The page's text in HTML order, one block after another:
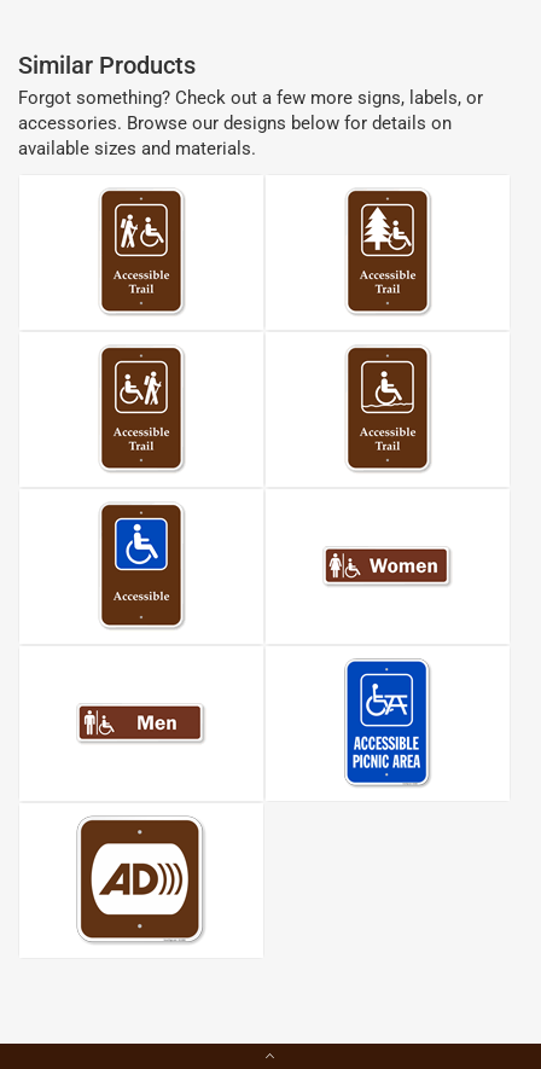
Similar Products
Forgot something? Check out a few more signs, labels, or
accessories. Browse our designs below for details on
available sizes and materials.